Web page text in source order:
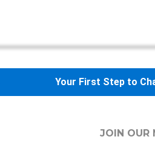
Your First Step to
JOIN OUR